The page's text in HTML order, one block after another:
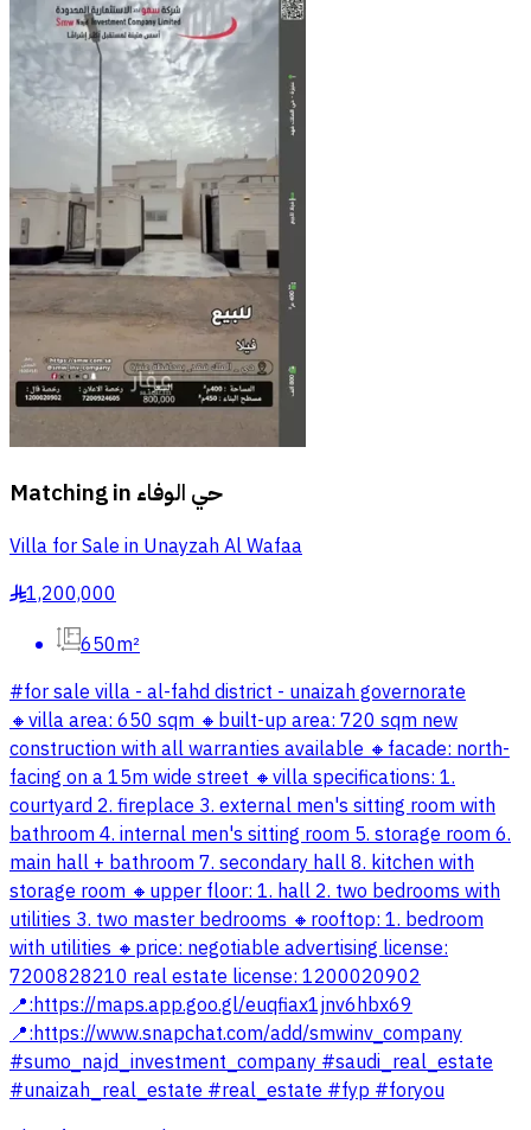
Matching in حي الوفاء
Villa for Sale in Unayzah Al Wafaa
§1,200,000
650m²
#for sale villa - al-fahd district - unaizah governorate
🔸villa area: 650 sqm 🔸️built-up area: 720 sqm new
construction with all warranties available 🔸️facade: north-
facing on a 15m wide street 🔸️villa specifications: 1.
courtyard 2. fireplace 3. external men's sitting room with
bathroom 4. internal men's sitting room 5. storage room 6.
main hall + bathroom 7. secondary hall 8. kitchen with
storage room 🔸️upper floor: 1. hall 2. two bedrooms with
utilities 3. two master bedrooms 🔸️rooftop: 1. bedroom
with utilities 🔸️price: negotiable advertising license:
7200828210 real estate license: 1200020902
📍:https://maps.app.goo.gl/euqfiax1jnv6hbx69
📍:https://www.snapchat.com/add/smwinv_company
#sumo_najd_investment_company #saudi_real_estate
#unaizah_real_estate #real_estate #fyp #foryou